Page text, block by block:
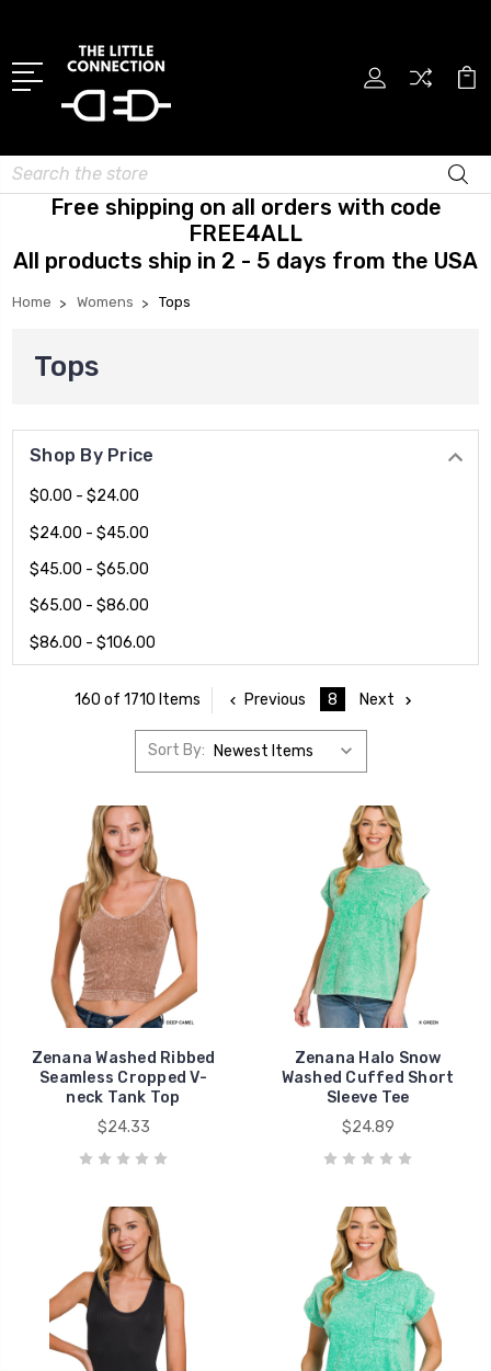
Search
Free shipping on all orders with code
FREE4ALL
All products ship in 2 - 5 days from the USA
Home Womens Tops
Tops
Shop By Price
$0.00 - $24.00
$24.00 - $45.00
$45.00 - $65.00
$65.00 - $86.00
$86.00 - $106.00
160 of 1710 Items Previous 8 Next
Sort By:
Zenana Washed Ribbed
Seamless Cropped V-
neck Tank Top
$24.33
Zenana Halo Snow
Washed Cuffed Short
Sleeve Tee
$24.89